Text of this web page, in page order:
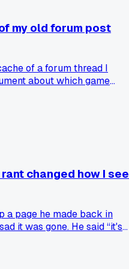
my old forum post
of a forum thread I
about which game
over something that
revisit your own old
was, or is that just me?
changed how I see
a page he made back in
it was gone. He said “it's
links as annoyances,
I dig through the Wayback